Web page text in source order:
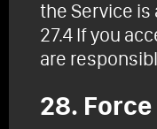
the Service
27.4 If you
are
28.